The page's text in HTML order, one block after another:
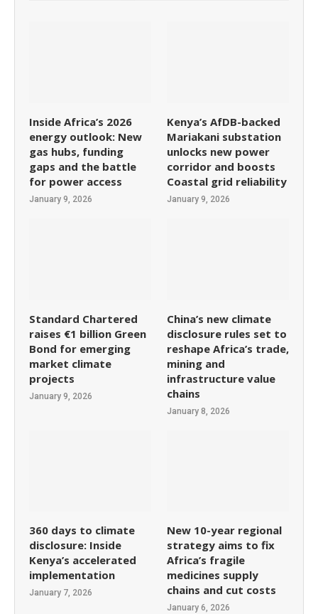
Inside Africa’s 2026
energy outlook: New
gas hubs, funding
gaps and the battle
for power access
January 9, 2026
Kenya’s AfDB-backed
Mariakani substation
unlocks new power
corridor and boosts
Coastal grid reliability
January 9, 2026
Standard Chartered
raises €1 billion Green
Bond for emerging
market climate
projects
January 9, 2026
China’s new climate
disclosure rules set to
reshape Africa’s trade,
mining and
infrastructure value
chains
January 8, 2026
360 days to climate
disclosure: Inside
Kenya’s accelerated
implementation
January 7, 2026
New 10-year regional
strategy aims to fix
Africa’s fragile
medicines supply
chains and cut costs
January 6, 2026